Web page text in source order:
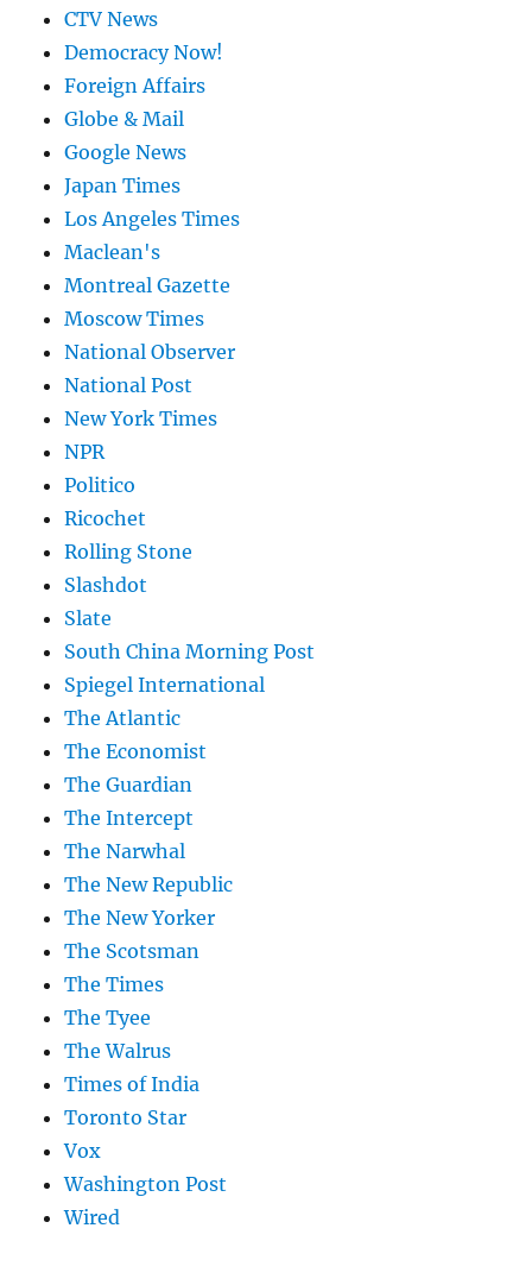
CTV News
Democracy Now!
Foreign Affairs
Globe & Mail
Google News
Japan Times
Los Angeles Times
Maclean's
Montreal Gazette
Moscow Times
National Observer
National Post
New York Times
NPR
Politico
Ricochet
Rolling Stone
Slashdot
Slate
South China Morning Post
Spiegel International
The Atlantic
The Economist
The Guardian
The Intercept
The Narwhal
The New Republic
The New Yorker
The Scotsman
The Times
The Tyee
The Walrus
Times of India
Toronto Star
Vox
Washington Post
Wired